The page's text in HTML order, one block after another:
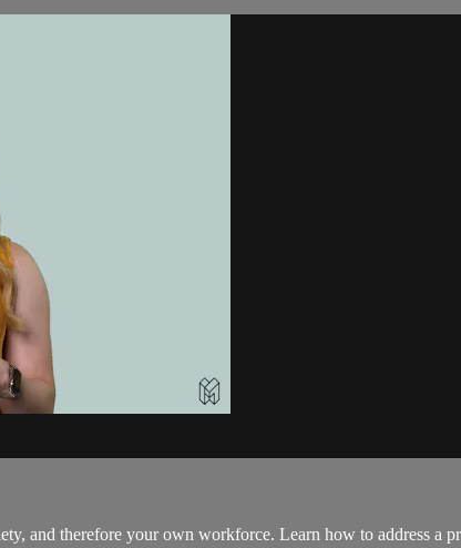
and therefore your own workforce. Learn how to address a